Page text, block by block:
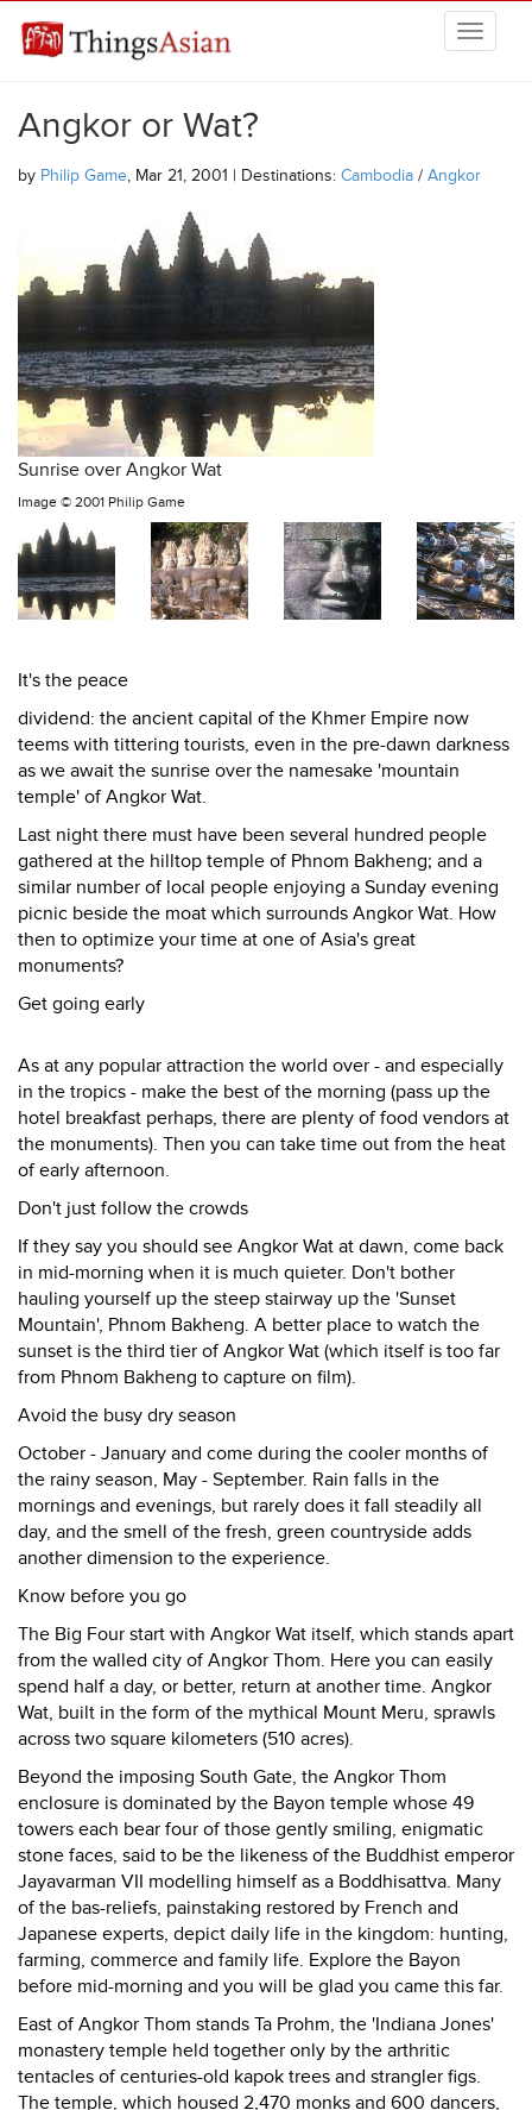
THINGSASIAN
Angkor or Wat?
by Philip Game, Mar 21, 2001 | Destinations: Cambodia / Angkor
Sunrise over Angkor Wat
Image © 2001 Philip Game
It's the peace
dividend: the ancient capital of the Khmer Empire now
teems with tittering tourists, even in the pre-dawn darkness
as we await the sunrise over the namesake 'mountain
temple' of Angkor Wat.
Last night there must have been several hundred people
gathered at the hilltop temple of Phnom Bakheng; and a
similar number of local people enjoying a Sunday evening
picnic beside the moat which surrounds Angkor Wat. How
then to optimize your time at one of Asia's great
monuments?
Get going early
As at any popular attraction the world over - and especially
in the tropics - make the best of the morning (pass up the
hotel breakfast perhaps, there are plenty of food vendors at
the monuments). Then you can take time out from the heat
of early afternoon.
Don't just follow the crowds
If they say you should see Angkor Wat at dawn, come back
in mid-morning when it is much quieter. Don't bother
hauling yourself up the steep stairway up the 'Sunset
Mountain', Phnom Bakheng. A better place to watch the
sunset is the third tier of Angkor Wat (which itself is too far
from Phnom Bakheng to capture on film).
Avoid the busy dry season
October - January and come during the cooler months of
the rainy season, May - September. Rain falls in the
mornings and evenings, but rarely does it fall steadily all
day, and the smell of the fresh, green countryside adds
another dimension to the experience.
Know before you go
The Big Four start with Angkor Wat itself, which stands apart
from the walled city of Angkor Thom. Here you can easily
spend half a day, or better, return at another time. Angkor
Wat, built in the form of the mythical Mount Meru, sprawls
across two square kilometers (510 acres).
Beyond the imposing South Gate, the Angkor Thom
enclosure is dominated by the Bayon temple whose 49
towers each bear four of those gently smiling, enigmatic
stone faces, said to be the likeness of the Buddhist emperor
Jayavarman VII modelling himself as a Boddhisattva. Many
of the bas-reliefs, painstaking restored by French and
Japanese experts, depict daily life in the kingdom: hunting,
farming, commerce and family life. Explore the Bayon
before mid-morning and you will be glad you came this far.
East of Angkor Thom stands Ta Prohm, the 'Indiana Jones'
monastery temple held together only by the arthritic
tentacles of centuries-old kapok trees and strangler figs.
The temple, which housed 2,470 monks and 600 dancers,